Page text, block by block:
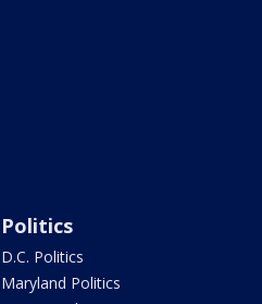
Politics
D.C. Politics
Maryland Politics